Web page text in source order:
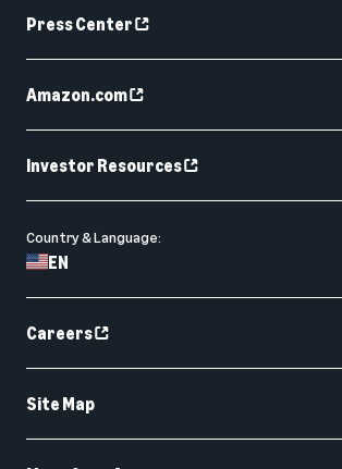
Press Center
Amazon.com
Investor Resources
Country & Language:
EN
Careers
Site Map